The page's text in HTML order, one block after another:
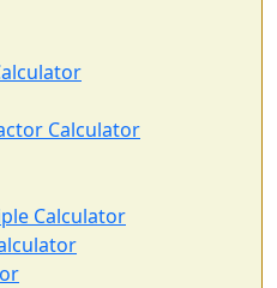
Calculator
Calculator